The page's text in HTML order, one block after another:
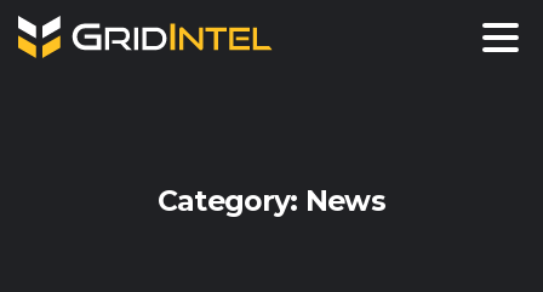
Category: News